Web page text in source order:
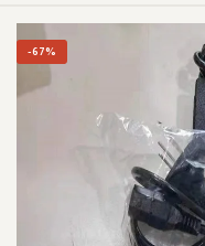
-67%